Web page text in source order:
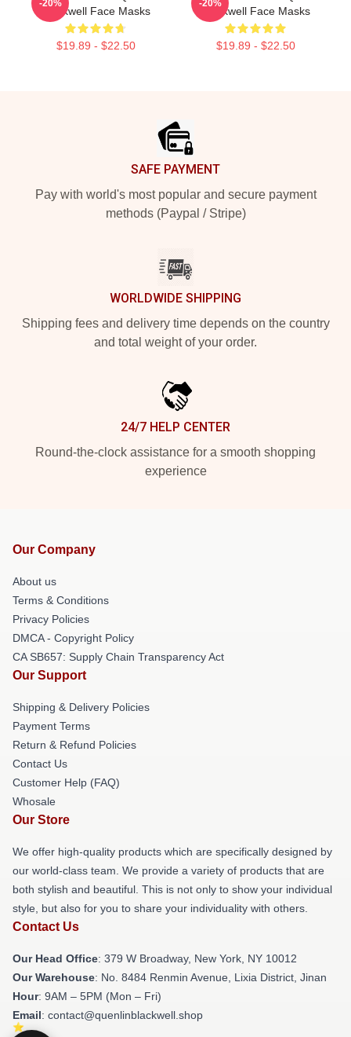
Blackwell Face Masks
$19.89 - $22.50
-20%
Blackwell Face Masks
$19.89 - $22.50
-20%
SAFE PAYMENT
Pay with world's most popular and secure payment
methods (Paypal / Stripe)
WORLDWIDE SHIPPING
Shipping fees and delivery time depends on the country
and total weight of your order.
24/7 HELP CENTER
Round-the-clock assistance for a smooth shopping
experience
Our Company
About us
Terms & Conditions
Privacy Policies
DMCA - Copyright Policy
CA SB657: Supply Chain Transparency Act
Our Support
Shipping & Delivery Policies
Payment Terms
Return & Refund Policies
Contact Us
Customer Help (FAQ)
Whosale
Our Store
We offer high-quality products which are specifically designed by
our world-class team. We provide a variety of products that are
both stylish and beautiful. This is not only to show your individual
style, but also for you to share your individuality with others.
Contact Us
Our Head Office: 379 W Broadway, New York, NY 10012
Our Warehouse: No. 8484 Renmin Avenue, Lixia District, Jinan
Hour: 9AM – 5PM (Mon – Fri)
Email: contact@quenlinblackwell.shop